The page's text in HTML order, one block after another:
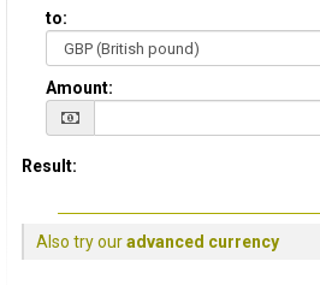
to:
Amount:
Result:
Also try ouradvanced currency